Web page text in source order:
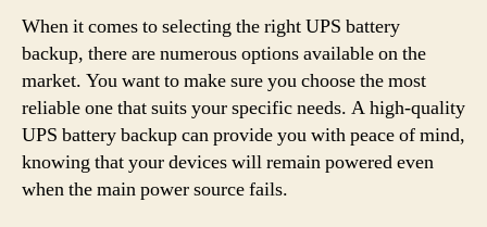
When it comes to selecting the right UPS battery
backup, there are numerous options available on the
market. You want to make sure you choose the most
reliable one that suits your specific needs. A high-quality
UPS battery backup can provide you with peace of mind,
knowing that your devices will remain powered even
when the main power source fails.